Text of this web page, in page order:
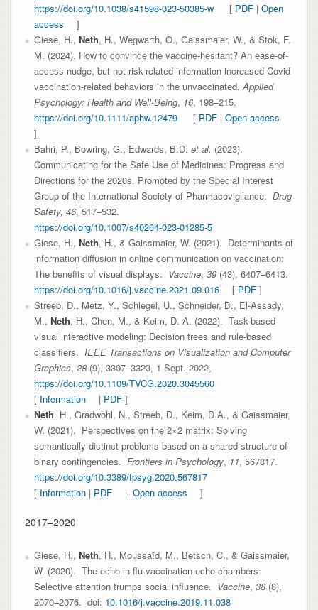
https://doi.org/10.1038/s41598-023-50385-w [ PDF| Open
access
]
Giese, H., Neth, H., Wegwarth, O., Gaissmaier, W., & Stok, F.
M. (2024). How to convince the vaccine-hesitant? An ease-of-
access nudge, but not risk-related information increased Covid
vaccination-related behaviors in the unvaccinated. Applied
Psychology: Health and Well-Being, 16, 198–215.
https://doi.org/10.1111/aphw.12479
[ PDF| Open access
]
Bahri, P., Bowring, G., Edwards, B.D. et al. (2023).
Communicating for the Safe Use of Medicines: Progress and
Directions for the 2020s. Promoted by the Special Interest
Group of the International Society of Pharmacovigilance. Drug
Safety, 46, 517–532.
https://doi.org/10.1007/s40264-023-01285-5
Giese, H., Neth, H., & Gaissmaier, W. (2021). Determinants of
information diffusion in online communication on vaccination:
The benefits of visual displays. Vaccine, 39 (43), 6407–6413.
https://doi.org/10.1016/j.vaccine.2021.09.016
[ PDF]
Streeb, D., Metz, Y., Schlegel, U., Schneider, B., El-Assady,
M., Neth, H., Chen, M., & Keim, D. A. (2022). Task-based
visual interactive modeling: Decision trees and rule-based
classifiers. IEEE Transactions on Visualization and Computer
Graphics, 28(9), 3307–3323, 1 Sept. 2022,
https://doi.org/10.1109/TVCG.2020.3045560
[ Information | PDF]
Neth, H., Gradwohl, N., Streeb, D., Keim, D.A., & Gaissmaier,
W. (2021). Perspectives on the 2×2 matrix: Solving
semantically distinct problems based on a shared structure of
binary contingencies. Frontiers in Psychology, 11, 567817.
https://doi.org/10.3389/fpsyg.2020.567817
[ Information| PDF | Open access ]
2017–2020
Giese, H., Neth, H., Moussaïd, M., Betsch, C., & Gaissmaier,
W. (2020). The echo in flu-vaccination echo chambers:
Selective attention trumps social influence. Vaccine, 38(8),
2070–2076. doi: 10.1016/j.vaccine.2019.11.038